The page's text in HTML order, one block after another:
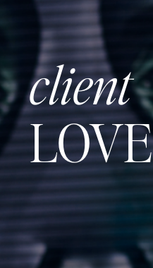
client
LOVE